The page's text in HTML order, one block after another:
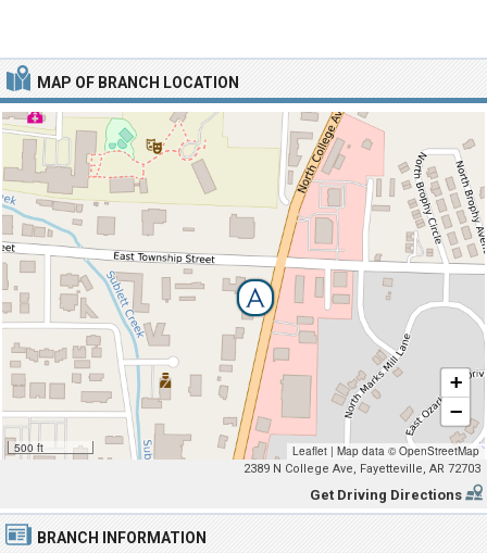
MAP OF BRANCH LOCATION
500 ft
+
−
Leaflet | Map data © OpenStreetMap
2389 N College Ave, Fayetteville, AR 72703
Get Driving Directions
BRANCH INFORMATION